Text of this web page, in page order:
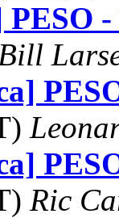
PESO
Ric